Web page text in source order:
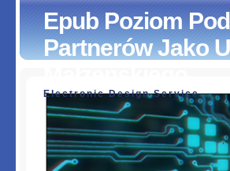
Epub Poziom
Partnerów Jako
Electronic Design Service
Epub Poziom Podobieństwa
Uwarunkowanie Dobranego
byMoll 4.7